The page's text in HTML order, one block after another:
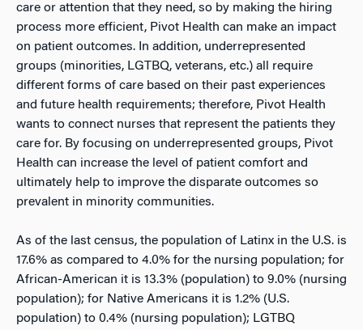
care or attention that they need, so by making the hiring
process more efficient, Pivot Health can make an impact
on patient outcomes. In addition, underrepresented
groups (minorities, LGTBQ, veterans, etc.) all require
different forms of care based on their past experiences
and future health requirements; therefore, Pivot Health
wants to connect nurses that represent the patients they
care for. By focusing on underrepresented groups, Pivot
Health can increase the level of patient comfort and
ultimately help to improve the disparate outcomes so
prevalent in minority communities.
As of the last census, the population of Latinx in the U.S. is
17.6% as compared to 4.0% for the nursing population; for
African-American it is 13.3% (population) to 9.0% (nursing
population); for Native Americans it is 1.2% (U.S.
population) to 0.4% (nursing population); LGTBQ